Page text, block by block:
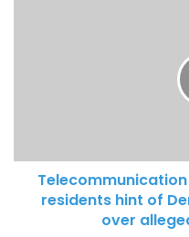
residents hint of
over